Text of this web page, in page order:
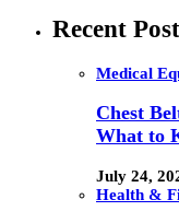
Recent Post
Medical
Chest
What to
July 24,
Health &